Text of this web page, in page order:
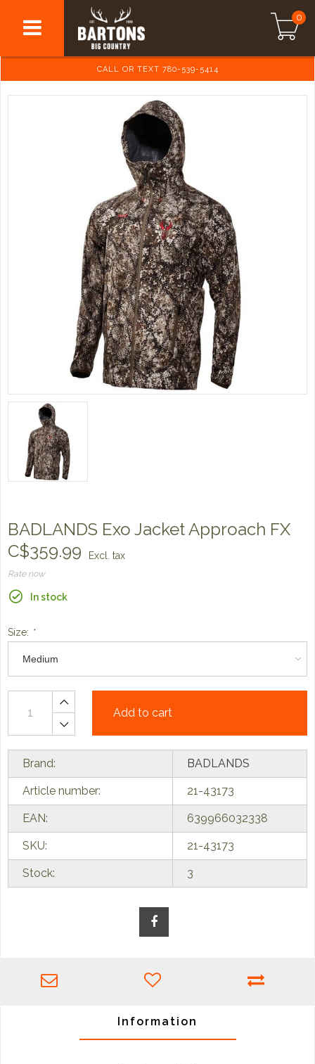
0
CALL OR TEXT 780-539-5414
BADLANDS Exo Jacket Approach FX
C$359.99
Excl. tax
Rate now
In stock
Size: *
Add to cart
Brand: BADLANDS
Article number: 21-43173
EAN: 639966032338
SKU: 21-43173
Stock: 3
Information